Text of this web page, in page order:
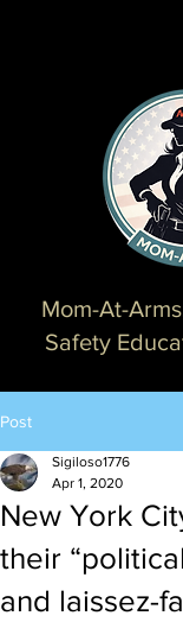
Mom-At-
Safety
Post
New York
their
and laissez-
Sigiloso1776
Apr 1, 2020